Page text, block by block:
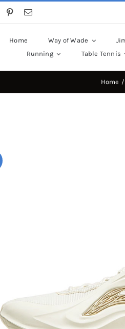
Home Way of Wade
Running
Table Tennis
Home